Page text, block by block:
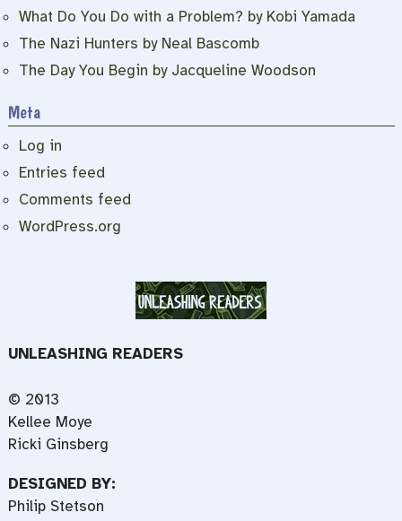
What Do You Do with a Problem? by Kobi Yamada
The Nazi Hunters by Neal Bascomb
The Day You Begin by Jacqueline Woodson
Meta
Log in
Entries feed
Comments feed
WordPress.org
UNLEASHING READERS
© 2013
Kellee Moye
Ricki Ginsberg
DESIGNED BY:
Philip Stetson